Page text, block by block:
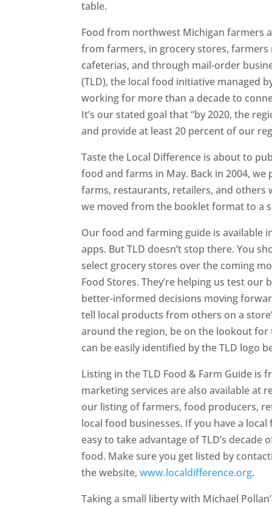
table.
Food from northwest Michigan farmers
from farmers, in grocery stores,
cafeterias, and through mail-order
(TLD), the local food initiative managed
working for more than a decade to
It’s our stated goal that “by 2020, the
and provide at least 20 percent of our
Taste the Local Difference is about to
food and farms in May. Back in 2004,
farms, restaurants, retailers, and others
we moved from the booklet format to a
Our food and farming guide is available
apps. But TLD doesn’t stop there. You
select grocery stores over the coming
Food Stores. They’re helping us test
better-informed decisions moving
tell local products from others on a
around the region, be on the lookout for
can be easily identified by the TLD logo
Listing in the TLD Food & Farm Guide is
marketing services are also available at
our listing of farmers, food producers,
local food businesses. If you have a
easy to take advantage of TLD’s
food. Make sure you get listed by
the website,www.localdifference.org.
Taking a small liberty with Michael